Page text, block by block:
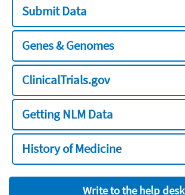
Submit Data
Genes & Genomes
ClinicalTrials.gov
Getting NLM Data
History of Medicine
Write to the help desk